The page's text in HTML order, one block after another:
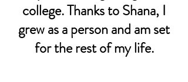
college. Thanks to Shana, I
grew as a person and am set
for the rest of my life.